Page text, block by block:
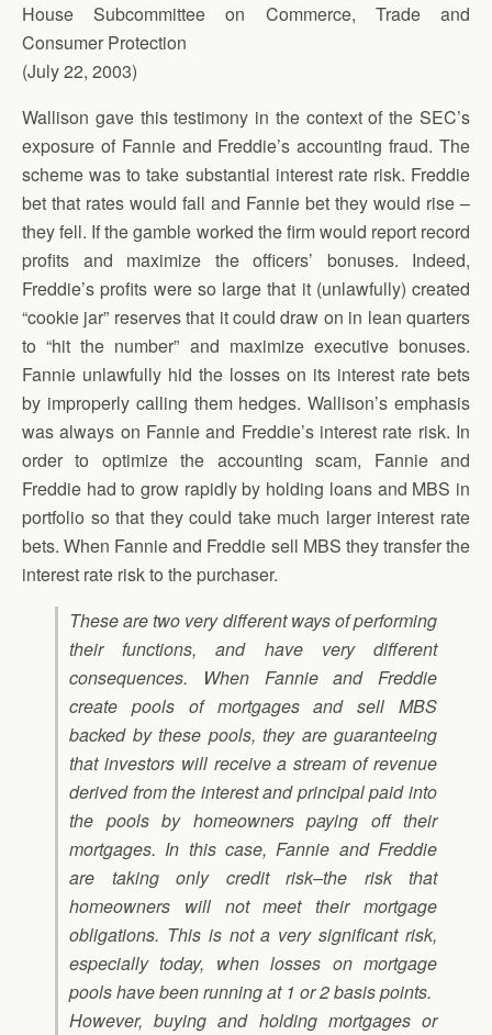
House Subcommittee on Commerce, Trade and
Consumer Protection
(July 22, 2003)
Wallison gave this testimony in the context of the SEC’s
exposure of Fannie and Freddie’s accounting fraud. The
scheme was to take substantial interest rate risk. Freddie
bet that rates would fall and Fannie bet they would rise –
they fell. If the gamble worked the firm would report record
profits and maximize the officers’ bonuses. Indeed,
Freddie’s profits were so large that it (unlawfully) created
“cookie jar” reserves that it could draw on in lean quarters
to “hit the number” and maximize executive bonuses.
Fannie unlawfully hid the losses on its interest rate bets
by improperly calling them hedges. Wallison’s emphasis
was always on Fannie and Freddie’s interest rate risk. In
order to optimize the accounting scam, Fannie and
Freddie had to grow rapidly by holding loans and MBS in
portfolio so that they could take much larger interest rate
bets. When Fannie and Freddie sell MBS they transfer the
interest rate risk to the purchaser.
These are two very different ways of performing
their functions, and have very different
consequences. When Fannie and Freddie
create pools of mortgages and sell MBS
backed by these pools, they are guaranteeing
that investors will receive a stream of revenue
derived from the interest and principal paid into
the pools by homeowners paying off their
mortgages. In this case, Fannie and Freddie
are taking only credit risk–the risk that
homeowners will not meet their mortgage
obligations. This is not a very significant risk,
especially today, when losses on mortgage
pools have been running at 1 or 2 basis points.
However, buying and holding mortgages or